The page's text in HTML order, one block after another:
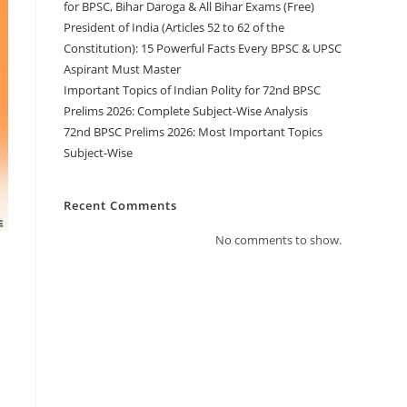
for BPSC, Bihar Daroga & All Bihar Exams (Free)
President of India (Articles 52 to 62 of the
Constitution): 15 Powerful Facts Every BPSC & UPSC
Aspirant Must Master
Important Topics of Indian Polity for 72nd BPSC
Prelims 2026: Complete Subject-Wise Analysis
72nd BPSC Prelims 2026: Most Important Topics
Subject-Wise
Recent Comments
No comments to show.